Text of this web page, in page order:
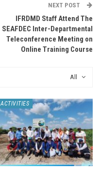
NEXT POST
IFRDMD Staff Attend The
SEAFDEC Inter-Departmental
Teleconference Meeting on
Online Training Course
All
ACTIVITIES